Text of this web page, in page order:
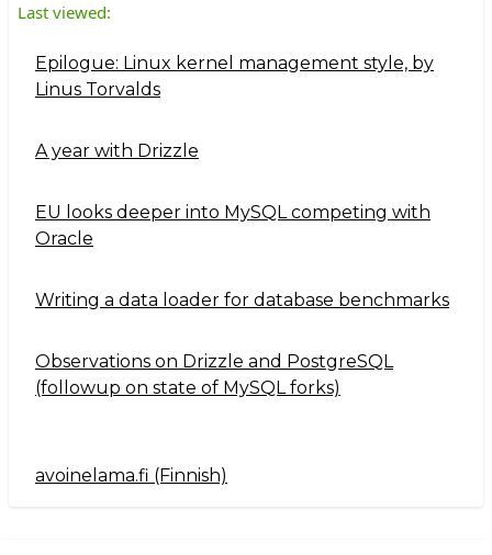
Last viewed:
Epilogue: Linux kernel management style, by
Linus Torvalds
A year with Drizzle
EU looks deeper into MySQL competing with
Oracle
Writing a data loader for database benchmarks
Observations on Drizzle and PostgreSQL
(followup on state of MySQL forks)
Navigation2
avoinelama.fi (Finnish)